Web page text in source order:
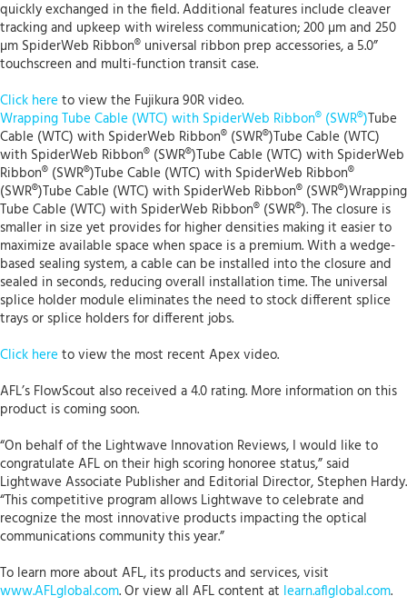
quickly exchanged in the field. Additional features include cleaver
tracking and upkeep with wireless communication; 200 µm and 250
µm SpiderWeb Ribbon® universal ribbon prep accessories, a 5.0”
touchscreen and multi-function transit case.
Click hereto view the Fujikura 90R video.
Wrapping Tube Cable (WTC) with SpiderWeb Ribbon® (SWR®)Tube
Cable (WTC) with SpiderWeb Ribbon® (SWR®)Tube Cable (WTC)
with SpiderWeb Ribbon® (SWR®)Tube Cable (WTC) with SpiderWeb
Ribbon® (SWR®)Tube Cable (WTC) with SpiderWeb Ribbon®
(SWR®)Tube Cable (WTC) with SpiderWeb Ribbon® (SWR®)Wrapping
Tube Cable (WTC) with SpiderWeb Ribbon® (SWR®). The closure is
smaller in size yet provides for higher densities making it easier to
maximize available space when space is a premium. With a wedge-
based sealing system, a cable can be installed into the closure and
sealed in seconds, reducing overall installation time. The universal
splice holder module eliminates the need to stock different splice
trays or splice holders for different jobs.
Click hereto view the most recent Apex video.
AFL’s FlowScout also received a 4.0 rating. More information on this
product is coming soon.
“On behalf of the Lightwave Innovation Reviews, I would like to
congratulate AFL on their high scoring honoree status,” said
Lightwave Associate Publisher and Editorial Director, Stephen Hardy.
“This competitive program allows Lightwave to celebrate and
recognize the most innovative products impacting the optical
communications community this year.”
To learn more about AFL, its products and services, visit
www.AFLglobal.com. Or view all AFL content at learn.aflglobal.com.